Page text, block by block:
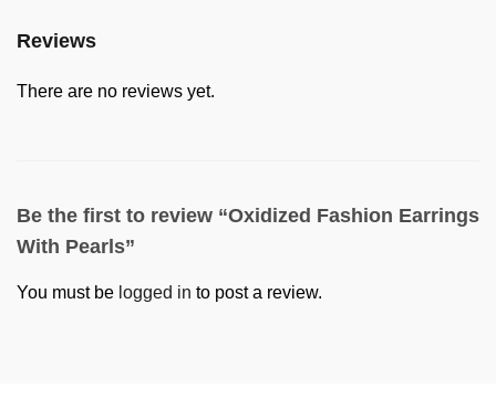
Reviews
There are no reviews yet.
Be the first to review “Oxidized Fashion Earrings
With Pearls”
You must be logged in to post a review.